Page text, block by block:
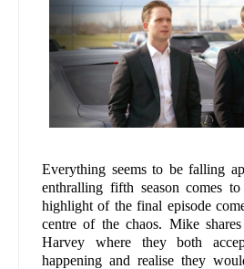
Everything seems to be falling
enthralling fifth season comes
highlight of the final episode
centre of the chaos. Mike
Harvey where they both
happening and realise they